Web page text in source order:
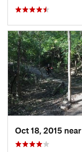
Oct 18, 2015 near